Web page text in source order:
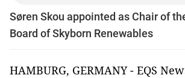
Søren Skou appointed as Chair of
Board of Skyborn Renewables
HAMBURG, GERMANY - EQS